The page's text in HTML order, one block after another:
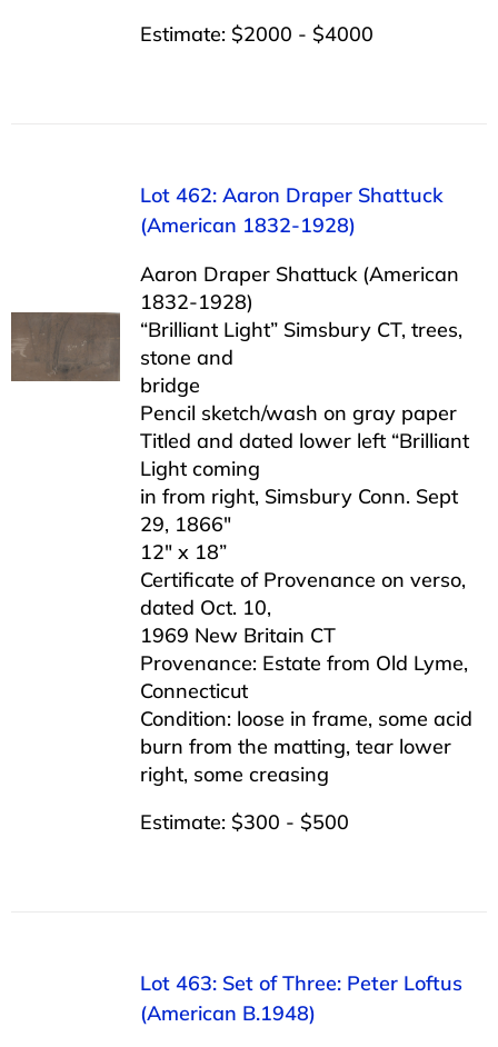
Estimate: $2000 - $4000
Lot 462: Aaron Draper Shattuck
(American 1832-1928)
Aaron Draper Shattuck (American
1832-1928)
“Brilliant Light” Simsbury CT, trees,
stone and
bridge
Pencil sketch/wash on gray paper
Titled and dated lower left “Brilliant
Light coming
in from right, Simsbury Conn. Sept
29, 1866″
12″ x 18”
Certificate of Provenance on verso,
dated Oct. 10,
1969 New Britain CT
Provenance: Estate from Old Lyme,
Connecticut
Condition: loose in frame, some acid
burn from the matting, tear lower
right, some creasing
Estimate: $300 - $500
Lot 463: Set of Three: Peter Loftus
(American B.1948)